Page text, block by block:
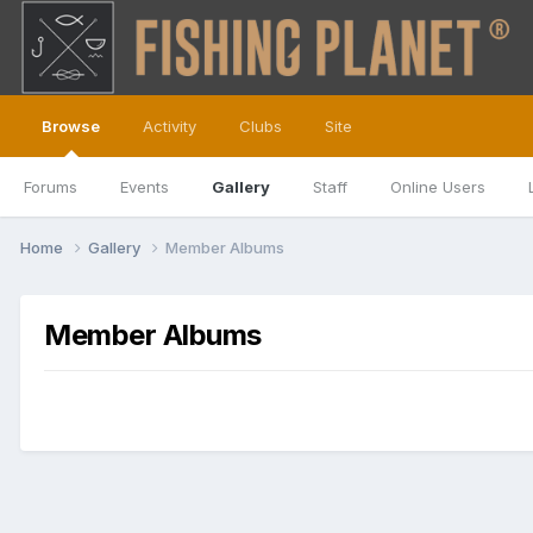
Browse
Forums Events Gallery Staff Online Users
Activity Clubs Site
Home Gallery Member Albums
Member Albums